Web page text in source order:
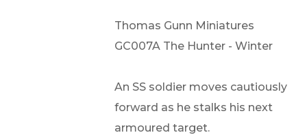
Thomas Gunn Miniatures
GC007A The Hunter - Winter
An SS soldier moves cautiously
forward as he stalks his next
armoured target.